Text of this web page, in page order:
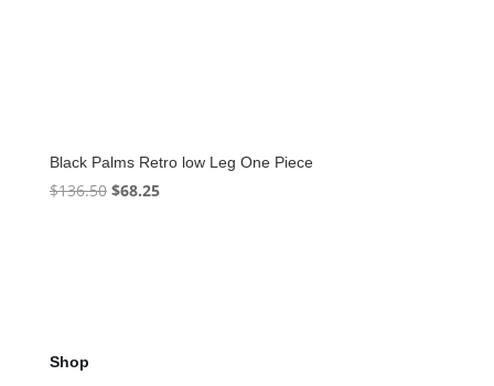
Black Palms Retro low Leg One Piece
$136.50 Original
$68.25Current
Shop